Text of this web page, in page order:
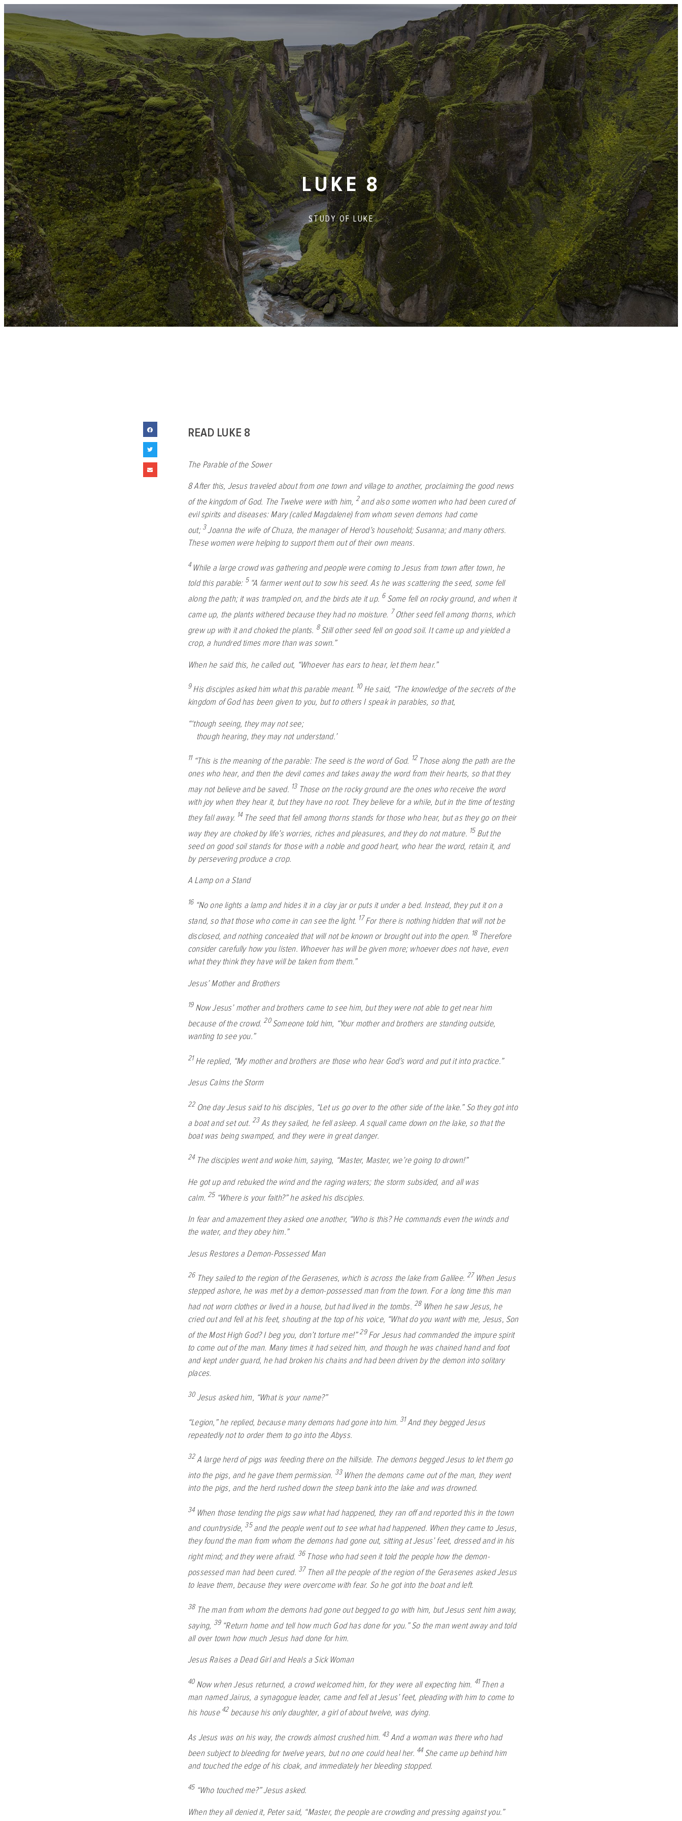
LUKE 8
STUDY OFLUKE
READ LUKE 8
The Parable of the Sower
8After this, Jesus traveled about from one town and village to another, proclaiming the good news
of the kingdom of God. The Twelve were with him, 2and also some women who had been cured of
evil spirits and diseases: Mary (called Magdalene) from whom seven demons had come
out; 3Joanna the wife of Chuza, the manager of Herod’s household; Susanna; and many others.
These women were helping to support them out of their own means.
4 While a large crowd was gathering and people were coming to Jesus from town after town, he
told this parable: 5 “A farmer went out to sow his seed. As he was scattering the seed, some fell
along the path; it was trampled on, and the birds ate it up. 6 Some fell on rocky ground, and when it
came up, the plants withered because they had no moisture. 7Other seed fell among thorns, which
grew up with it and choked the plants. 8Still other seed fell on good soil. It came up and yielded a
crop, a hundred times more than was sown.”
When he said this, he called out, “Whoever has ears to hear, let them hear.”
9His disciples asked him what this parable meant. 10 He said, “The knowledge of the secrets of the
kingdom of God has been given to you, but to others I speak in parables, so that,
“‘though seeing, they may not see;
though hearing, they may not understand.’
11 “This is the meaning of the parable: The seed is the word of God. 12 Those along the path are the
ones who hear, and then the devil comes and takes away the word from their hearts, so that they
may not believe and be saved. 13 Those on the rocky ground are the ones who receive the word
with joy when they hear it, but they have no root. They believe for a while, but in the time of testing
they fall away. 14 The seed that fell among thorns stands for those who hear, but as they go on their
way they are choked by life’s worries, riches and pleasures, and they do not mature. 15 But the
seed on good soil stands for those with a noble and good heart, who hear the word, retain it, and
by persevering produce a crop.
A Lamp on a Stand
16 “No one lights a lamp and hides it in a clay jar or puts it under a bed. Instead, they put it on a
stand, so that those who come in can see the light. 17For there is nothing hidden that will not be
disclosed, and nothing concealed that will not be known or brought out into the open. 18 Therefore
consider carefully how you listen. Whoever has will be given more; whoever does not have, even
what they think they have will be taken from them.”
Jesus’ Mother and Brothers
19 Now Jesus’ mother and brothers came to see him, but they were not able to get near him
because of the crowd. 20Someone told him, “Your mother and brothers are standing outside,
wanting to see you.”
21He replied, “My mother and brothers are those who hear God’s word and put it into practice.”
Jesus Calms the Storm
22 One day Jesus said to his disciples, “Let us go over to the other side of the lake.”So they got into
a boat and set out. 23As they sailed, he fell asleep. A squall came down on the lake, so that the
boat was being swamped, and they were in great danger.
24 The disciples went and woke him, saying, “Master, Master, we’re going to drown!”
He got up and rebuked the wind and the raging waters; the storm subsided, and all was
calm. 25 “Where is your faith?”he asked his disciples.
In fear and amazement they asked one another, “Who is this? He commands even the winds and
the water, and they obey him.”
Jesus Restores a Demon-Possessed Man
26 They sailed to the region of the Gerasenes, which is across the lake from Galilee. 27 When Jesus
stepped ashore, he was met by a demon-possessed man from the town. For a long time this man
had not worn clothes or lived in a house, but had lived in the tombs. 28 When he saw Jesus, he
cried out and fell at his feet, shouting at the top of his voice, “What do you want with me, Jesus, Son
of the Most High God? I beg you, don’t torture me!” 29For Jesus had commanded the impure spirit
to come out of the man. Many times it had seized him, and though he was chained hand and foot
and kept under guard, he had broken his chains and had been driven by the demon into solitary
places.
30Jesus asked him, “What is your name?”
“Legion,” he replied, because many demons had gone into him. 31And they begged Jesus
repeatedly not to order them to go into the Abyss.
32A large herd of pigs was feeding there on the hillside. The demons begged Jesus to let them go
into the pigs, and he gave them permission. 33 When the demons came out of the man, they went
into the pigs, and the herd rushed down the steep bank into the lake and was drowned.
34 When those tending the pigs saw what had happened, they ran off and reported this in the town
and countryside, 35and the people went out to see what had happened. When they came to Jesus,
they found the man from whom the demons had gone out, sitting at Jesus’ feet, dressed and in his
right mind; and they were afraid. 36 Those who had seen it told the people how the demon-
possessed man had been cured. 37 Then all the people of the region of the Gerasenes asked Jesus
to leave them, because they were overcome with fear. So he got into the boat and left.
38 The man from whom the demons had gone out begged to go with him, but Jesus sent him away,
saying, 39 “Return home and tell how much God has done for you.”So the man went away and told
all over town how much Jesus had done for him.
Jesus Raises a Dead Girl and Heals a Sick Woman
40 Now when Jesus returned, a crowd welcomed him, for they were all expecting him. 41 Then a
man named Jairus, a synagogue leader, came and fell at Jesus’ feet, pleading with him to come to
his house 42 because his only daughter, a girl of about twelve, was dying.
As Jesus was on his way, the crowds almost crushed him. 43And a woman was there who had
been subject to bleeding for twelve years, but no one could heal her. 44She came up behind him
and touched the edge of his cloak, and immediately her bleeding stopped.
45 “Who touched me?”Jesus asked.
When they all denied it, Peter said, “Master, the people are crowding and pressing against you.”